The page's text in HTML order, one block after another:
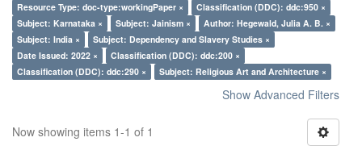
Resource Type: doc-type:workingPaper ×
Classification (DDC): ddc:950 ×
Subject: Karnataka ×
Subject: Jainism ×
Author: Hegewald, Julia A. B. ×
Subject: India ×
Subject: Dependency and Slavery Studies ×
Date Issued: 2022 ×
Classification (DDC): ddc:200 ×
Classification (DDC): ddc:290 ×
Subject: Religious Art and Architecture ×
Show Advanced Filters
Now showing items 1-1 of 1